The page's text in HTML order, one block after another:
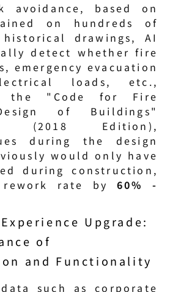
avoidance, based on
on hundreds of
drawings, AI
detect whether fire
emergency evacuation
loads, etc.,
the "Code for Fire
of Buildings"
(2018 Edition),
during the design
would only have
during construction,
rework rate by 60% -
Upgrade:
of
and Functionality
such as corporate